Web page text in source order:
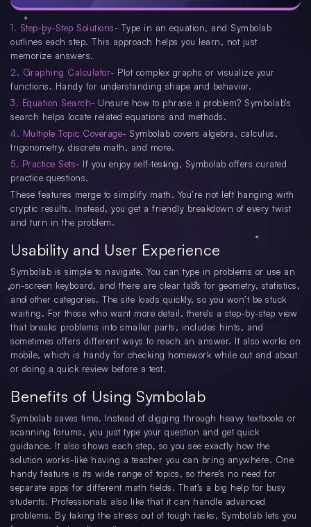
1. Step-by-Step Solutions- Type in an equation, and Symbolab
outlines each step. This approach helps you learn, not just
memorize answers.
2. Graphing Calculator- Plot complex graphs or visualize your
functions. Handy for understanding shape and behavior.
3. Equation Search- Unsure how to phrase a problem? Symbolab’s
search helps locate related equations and methods.
4. Multiple Topic Coverage- Symbolab covers algebra, calculus,
trigonometry, discrete math, and more.
5. Practice Sets- If you enjoy self-testing, Symbolab offers curated
practice questions.
These features merge to simplify math. You’re not left hanging with
cryptic results. Instead, you get a friendly breakdown of every twist
and turn in the problem.
Usability and User Experience
Symbolab is simple to navigate. You can type in problems or use an
on-screen keyboard, and there are clear tabs for geometry, statistics,
and other categories. The site loads quickly, so you won’t be stuck
waiting. For those who want more detail, there’s a step-by-step view
that breaks problems into smaller parts, includes hints, and
sometimes offers different ways to reach an answer. It also works on
mobile, which is handy for checking homework while out and about
or doing a quick review before a test.
Benefits of Using Symbolab
Symbolab saves time. Instead of digging through heavy textbooks or
scanning forums, you just type your question and get quick
guidance. It also shows each step, so you see exactly how the
solution works-like having a teacher you can bring anywhere. One
handy feature is its wide range of topics, so there’s no need for
separate apps for different math fields. That’s a big help for busy
students. Professionals also like that it can handle advanced
problems. By taking the stress out of tough tasks, Symbolab lets you